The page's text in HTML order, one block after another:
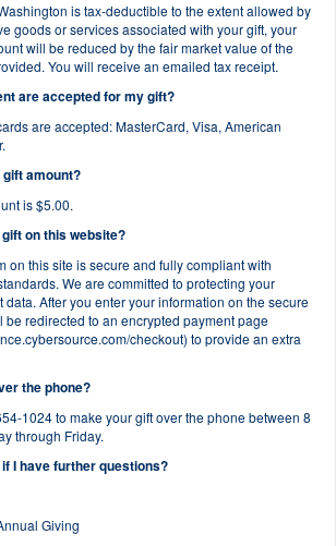
is tax-deductible to the extent allowed by
goods or services associated with your gift, your
will be reduced by the fair market value of the
You will receive an emailed tax receipt.
are accepted for my gift?
are accepted: MasterCard, Visa, American
amount?
is $5.00.
on this website?
on this site is secure and fully compliant with
We are committed to protecting your
After you enter your information on the secure
be redirected to an encrypted payment page
checkout) to provide an extra
the phone?
1024 to make your gift over the phone between 8
through Friday.
I have further questions?
Giving